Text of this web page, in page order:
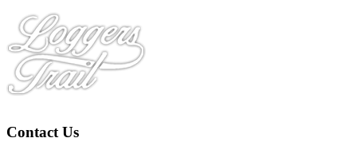
Page
Footer
Contact Us